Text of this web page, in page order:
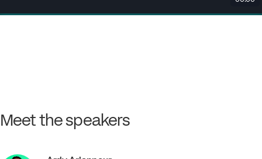
Meet the speakers